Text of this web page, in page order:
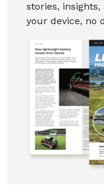
stories,
your device, no